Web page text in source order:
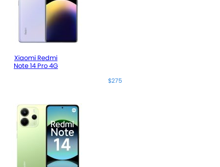
Xiaomi Redmi
Note 14 Pro 4G
$275